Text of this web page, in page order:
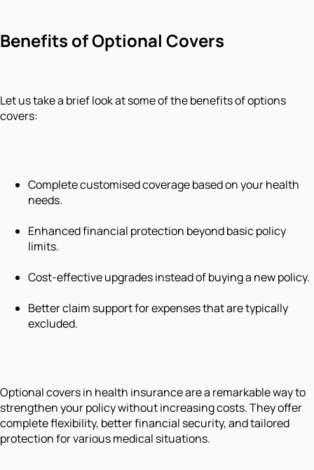
Benefits of Optional Covers
Let us take a brief look at some of the benefits of options
covers:
Complete customised coverage based on your health
needs.
Enhanced financial protection beyond basic policy
limits.
Cost-effective upgrades instead of buying a new policy.
Better claim support for expenses that are typically
excluded.
Optional covers in health insurance are a remarkable way to
strengthen your policy without increasing costs. They offer
complete flexibility, better financial security, and tailored
protection for various medical situations.